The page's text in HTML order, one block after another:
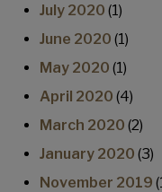
July 2020 (1)
June 2020 (1)
May 2020 (1)
April 2020 (4)
March 2020 (2)
January 2020 (3)
November 2019